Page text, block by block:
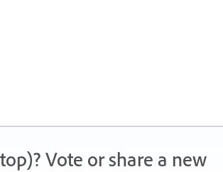
Vote or share a new